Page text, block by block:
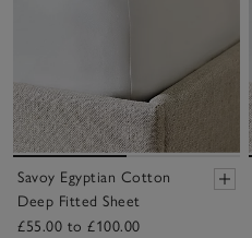
Savoy Egyptian Cotton
Deep Fitted Sheet
£55.00 to £100.00